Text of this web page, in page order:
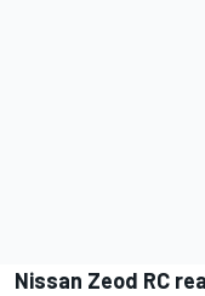
Nissan Zeod RC